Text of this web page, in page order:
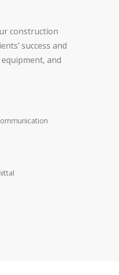
construction
success and
and